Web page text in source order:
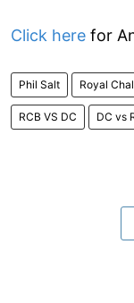
Click here for
Phil Salt Royal
RCB VS DC DC vs